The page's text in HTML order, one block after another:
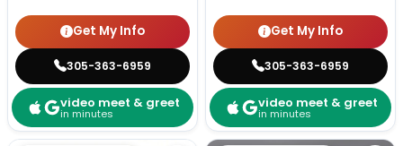
Get My Info
305-363-6959
video meet & greet
in minutes
Get My Info
305-363-6959
video meet & greet
in minutes